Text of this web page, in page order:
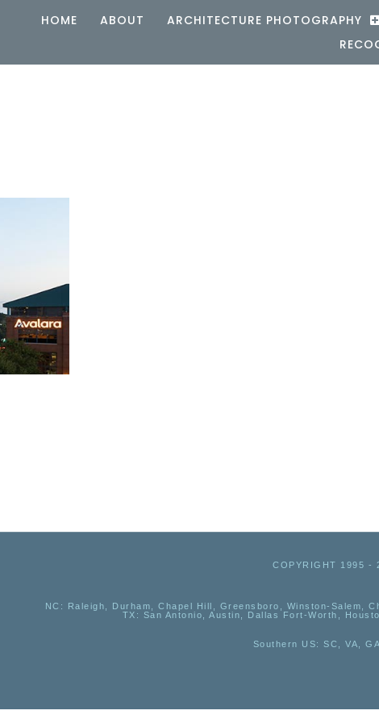
HOME ABOUT ARCHITECTURE PHOTOGRAPHY
COPYRIGHT 1995 -
NC : Raleigh, Durham, Chapel Hill, Greensboro, Winston-Salem,
TX : San Antonio, Austin, Dallas Fort-Worth,
Southern US: SC, VA,